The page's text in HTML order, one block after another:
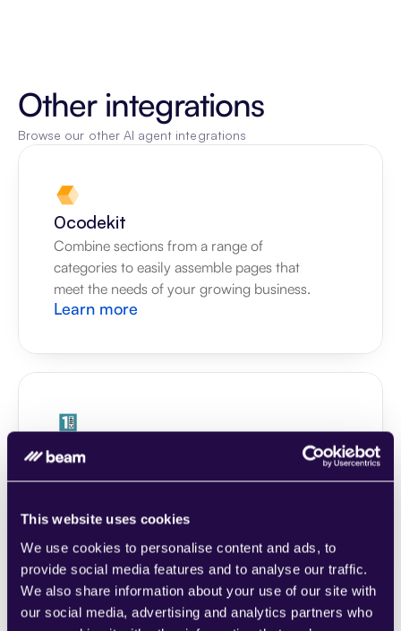
This website uses cookies
We use cookies to personalise content and ads, to
provide social media features and to analyse our traffic.
We also share information about your use of our site with
our social media, advertising and analytics partners who
Other integrations
Browse our other AI agent integrations
0codekit
Combine sections from a range of
categories to easily assemble pages that
meet the needs of your growing business.
Learn more
1CRM
meet the needs of your growing business.